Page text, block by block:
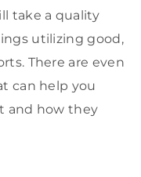
take a quality
utilizing good,
There are even
can help you
and how they